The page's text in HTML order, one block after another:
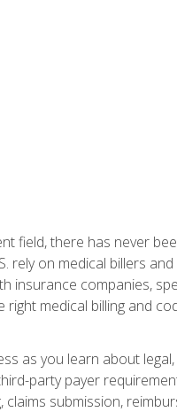
field, there has never
rely on medical billers
insurance companies,
medical billing and
as you learn about
party payer
submission,